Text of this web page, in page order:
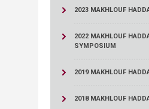
2023 MAKHLOUF
2022 MAKHLOUF
SYMPOSIUM
2019 MAKHLOUF
2018 MAKHLOUF